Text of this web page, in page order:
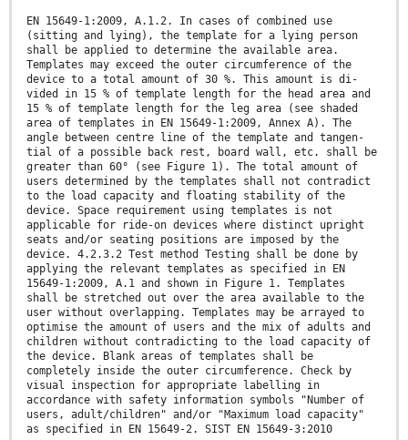
EN 15649-1:2009, A.1.2. In cases of combined use
(sitting and lying), the template for a lying person
shall be applied to determine the available area.
Templates may exceed the outer circumference of the
device to a total amount of 30 %. This amount is di-
vided in 15 % of template length for the head area and
15 % of template length for the leg area (see shaded
area of templates in EN 15649-1:2009, Annex A). The
angle between centre line of the template and tangen-
tial of a possible back rest, board wall, etc. shall be
greater than 60° (see Figure 1). The total amount of
users determined by the templates shall not contradict
to the load capacity and floating stability of the
device. Space requirement using templates is not
applicable for ride-on devices where distinct upright
seats and/or seating positions are imposed by the
device. 4.2.3.2 Test method Testing shall be done by
applying the relevant templates as specified in EN
15649-1:2009, A.1 and shown in Figure 1. Templates
shall be stretched out over the area available to the
user without overlapping. Templates may be arrayed to
optimise the amount of users and the mix of adults and
children without contradicting to the load capacity of
the device. Blank areas of templates shall be
completely inside the outer circumference. Check by
visual inspection for appropriate labelling in
accordance with safety information symbols "Number of
users, adult/children" and/or "Maximum load capacity"
as specified in EN 15649-2. SIST EN 15649-3:2010